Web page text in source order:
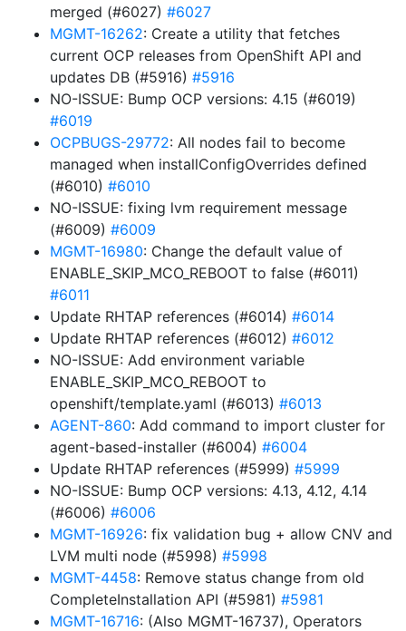
merged (#6027) #6027
MGMT-16262: Create a utility that fetches
current OCP releases from OpenShift API and
updates DB (#5916) #5916
NO-ISSUE: Bump OCP versions: 4.15 (#6019)
#6019
OCPBUGS-29772: All nodes fail to become
managed when installConfigOverrides defined
(#6010) #6010
NO-ISSUE: fixing lvm requirement message
(#6009) #6009
MGMT-16980: Change the default value of
ENABLE_SKIP_MCO_REBOOT to false (#6011)
#6011
Update RHTAP references (#6014) #6014
Update RHTAP references (#6012) #6012
NO-ISSUE: Add environment variable
ENABLE_SKIP_MCO_REBOOT to
openshift/template.yaml (#6013) #6013
AGENT-860: Add command to import cluster for
agent-based-installer (#6004) #6004
Update RHTAP references (#5999) #5999
NO-ISSUE: Bump OCP versions: 4.13, 4.12, 4.14
(#6006) #6006
MGMT-16926: fix validation bug + allow CNV and
LVM multi node (#5998) #5998
MGMT-4458: Remove status change from old
CompleteInstallation API (#5981) #5981
MGMT-16716: (Also MGMT-16737), Operators